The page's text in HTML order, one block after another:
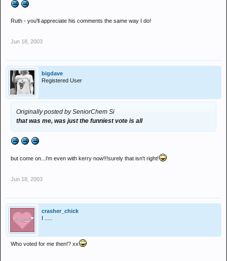
Ruth - you'll appreciate his comments the same way I do!
Jun 18, 2003
bigdave
Registered User
Originally posted by SeniorChem Si
that was me, was just the funniest vote is all
but come on...i'm even with kerry now!!!surely that isn't right!
Jun 18, 2003
crasher_chick
I .....
Who voted for me then!? xx